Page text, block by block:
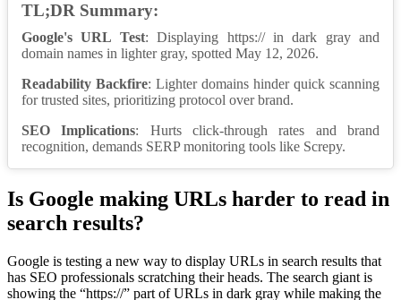
TL;DR Summary:
Google's URL Test: Displaying https:// in dark gray and
domain names in lighter gray, spotted May 12, 2026.
Readability Backfire: Lighter domains hinder quick scanning
for trusted sites, prioritizing protocol over brand.
SEO Implications: Hurts click-through rates and brand
recognition, demands SERP monitoring tools like Screpy.
Is Google making URLs harder to read in
search results?
Google is testing a new way to display URLs in search results that
has SEO professionals scratching their heads. The search giant is
showing the “https://” part of URLs in dark gray while making the